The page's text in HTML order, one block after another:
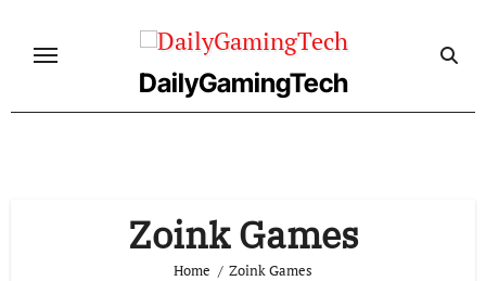
DailyGamingTech
Zoink Games
Home Zoink Games